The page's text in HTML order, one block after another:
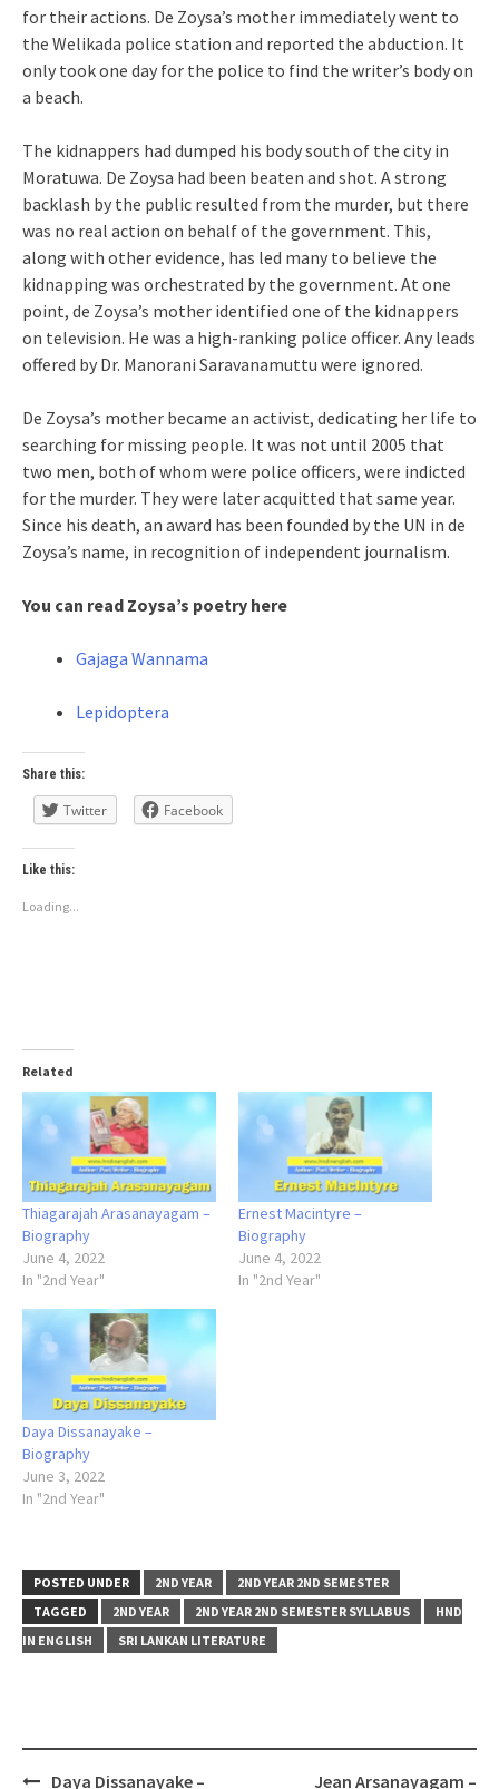
for their actions. De Zoysa’s mother immediately went to
the Welikada police station and reported the abduction. It
only took one day for the police to find the writer’s body on
a beach.
The kidnappers had dumped his body south of the city in
Moratuwa. De Zoysa had been beaten and shot. A strong
backlash by the public resulted from the murder, but there
was no real action on behalf of the government. This,
along with other evidence, has led many to believe the
kidnapping was orchestrated by the government. At one
point, de Zoysa’s mother identified one of the kidnappers
on television. He was a high-ranking police officer. Any leads
offered by Dr. Manorani Saravanamuttu were ignored.
De Zoysa’s mother became an activist, dedicating her life to
searching for missing people. It was not until 2005 that
two men, both of whom were police officers, were indicted
for the murder. They were later acquitted that same year.
Since his death, an award has been founded by the UN in de
Zoysa’s name, in recognition of independent journalism.
You can read Zoysa’s poetry here
Gajaga Wannama
Lepidoptera
Share this:
Twitter Facebook
Like this:
Loading...
Related
Thiagarajah Arasanayagam –
Biography
June 4, 2022
In "2nd Year"
Ernest Macintyre –
Biography
June 4, 2022
In "2nd Year"
Daya Dissanayake –
Biography
June 3, 2022
In "2nd Year"
POSTED UNDER 2ND YEAR
2ND YEAR 2ND SEMESTER
TAGGED
2ND YEAR 2ND YEAR 2ND SEMESTER SYLLABUS
HND
IN ENGLISH
SRI LANKAN LITERATURE
PostDaya Dissanayake – Jean Arsanayagam –